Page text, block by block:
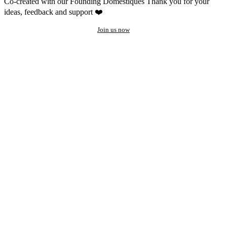
ideas, feedback and support ❤️
Join us now